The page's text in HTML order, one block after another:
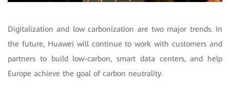
Digitalization and low carbonization are two major trends. In
the future, Huawei will continue to work with customers and
partners to build low-carbon, smart data centers, and help
Europe achieve the goal of carbon neutrality.